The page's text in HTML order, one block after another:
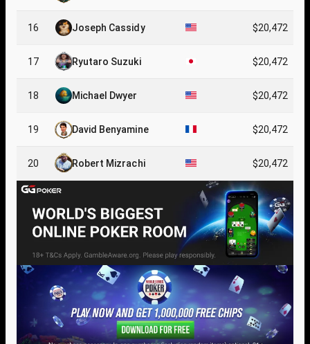
16 Joseph Cassidy $20,472
17 Ryutaro Suzuki $20,472
18 Michael Dwyer $20,472
19 David Benyamine $20,472
20 Robert Mizrachi $20,472